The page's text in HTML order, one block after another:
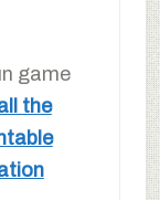
game
the